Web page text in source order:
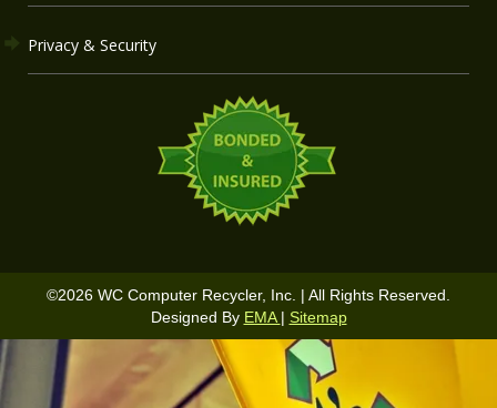
Privacy & Security
©2026 WC Computer Recycler, Inc. | All Rights Reserved.
Designed By EMA | Sitemap